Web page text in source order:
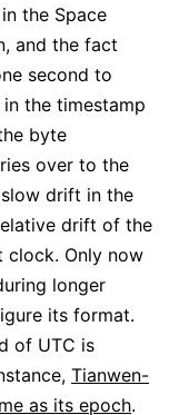
the Space
and the fact
second to
the timestamp
byte
over to the
drift in the
drift of the
clock. Only now
longer
its format.
of UTC is
Tianwen-
as its epoch.